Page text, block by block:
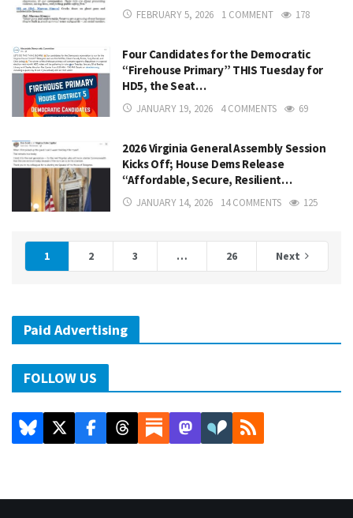
FEBRUARY 5, 2026 1 COMMENT 178
Four Candidates for the Democratic
“Firehouse Primary” THIS Tuesday for
HD5, the Seat…
JANUARY 19, 2026 4 COMMENTS 69
2026 Virginia General Assembly Session
Kicks Off; House Dems Release
“Affordable, Secure, Resilient…
JANUARY 14, 2026 14 COMMENTS 125
1 2 3 … 26 Next
Paid Advertising
FOLLOW US